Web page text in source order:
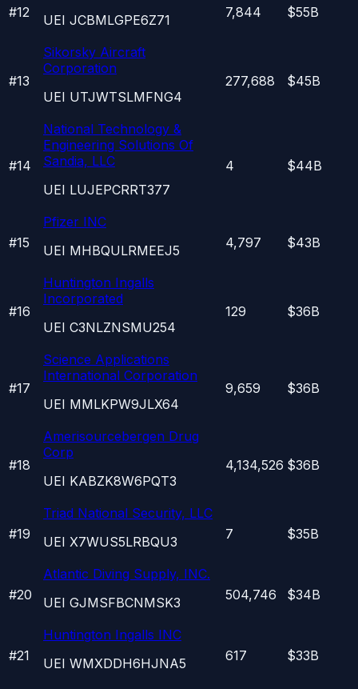
#12
UEI JCBMLGPE6Z71 7,844 $55B
#13
Sikorsky Aircraft
Corporation
UEI UTJWTSLMFNG4
277,688 $45B
#14
National Technology &
Engineering Solutions Of
Sandia, LLC
UEI LUJEPCRRT377
4 $44B
#15
Pfizer INC
UEI MHBQULRMEEJ5 4,797 $43B
#16
Huntington Ingalls
Incorporated
UEI C3NLZNSMU254
129 $36B
#17
Science Applications
International Corporation
UEI MMLKPW9JLX64
9,659 $36B
#18
Amerisourcebergen Drug
Corp
UEI KABZK8W6PQT3
4,134,526 $36B
#19
Triad National Security, LLC
UEI X7WUS5LRBQU3 7 $35B
#20
Atlantic Diving Supply, INC.
UEI GJMSFBCNMSK3 504,746 $34B
#21
Huntington Ingalls INC
UEI WMXDDH6HJNA5 617 $33B